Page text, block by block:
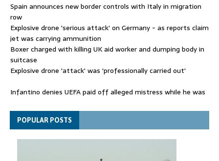
Spain announces new border controls with Italy in migration
row
Explosive drone 'serious attack' on Germany - as reports claim
jet was carrying ammunition
Boxer charged with killing UK aid worker and dumping body in
suitcase
Explosive drone 'attack' was 'professionally carried out'
Infantino denies UEFA paid off alleged mistress while he was
Spain announces new border controls with Italy in migration
rowPOPULAR POSTS